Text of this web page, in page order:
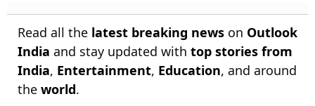
Read all the latest breaking news on Outlook
India and stay updated with top stories from
India, Entertainment, Education, and around
the world.